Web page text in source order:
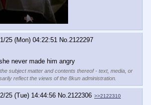
25 (Mon) 04:22:51 No. 2122297
never made him angry
subject matter and contents thereof - text, media, or
reflect the views of the 8kun administration.
25 (Tue) 14:44:56 No. 2122306 >>2122310